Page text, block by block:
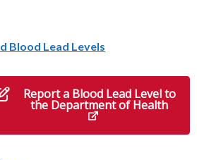
Blood Lead Levels
Report a Blood Lead Level to
the Department of Health